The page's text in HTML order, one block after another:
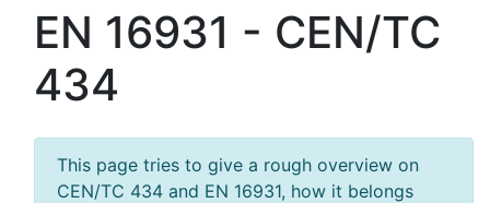
EN 16931 - CEN/TC
434
This page tries to give a rough overview on
CEN/TC 434 and EN 16931, how it belongs